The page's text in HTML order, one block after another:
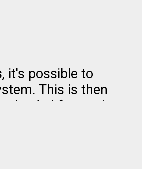
, it's possible to
This is then
loaded for testing